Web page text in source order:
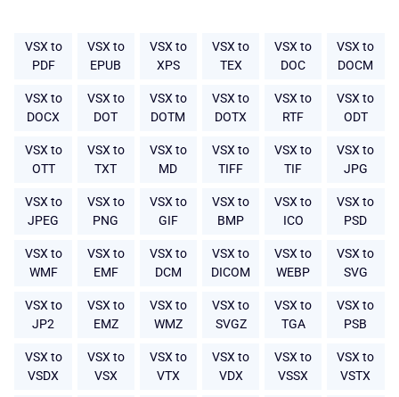
VSX to
PDF
VSX to
EPUB
VSX to
XPS
VSX to
TEX
VSX to
DOC
VSX to
DOCM
VSX to
DOCX
VSX to
DOT
VSX to
DOTM
VSX to
DOTX
VSX to
RTF
VSX to
ODT
VSX to
OTT
VSX to
TXT
VSX to
MD
VSX to
TIFF
VSX to
TIF
VSX to
JPG
VSX to
JPEG
VSX to
PNG
VSX to
GIF
VSX to
BMP
VSX to
ICO
VSX to
PSD
VSX to
WMF
VSX to
EMF
VSX to
DCM
VSX to
DICOM
VSX to
WEBP
VSX to
SVG
VSX to
JP2
VSX to
EMZ
VSX to
WMZ
VSX to
SVGZ
VSX to
TGA
VSX to
PSB
VSX to
VSDX
VSX to
VSX
VSX to
VTX
VSX to
VDX
VSX to
VSSX
VSX to
VSTX